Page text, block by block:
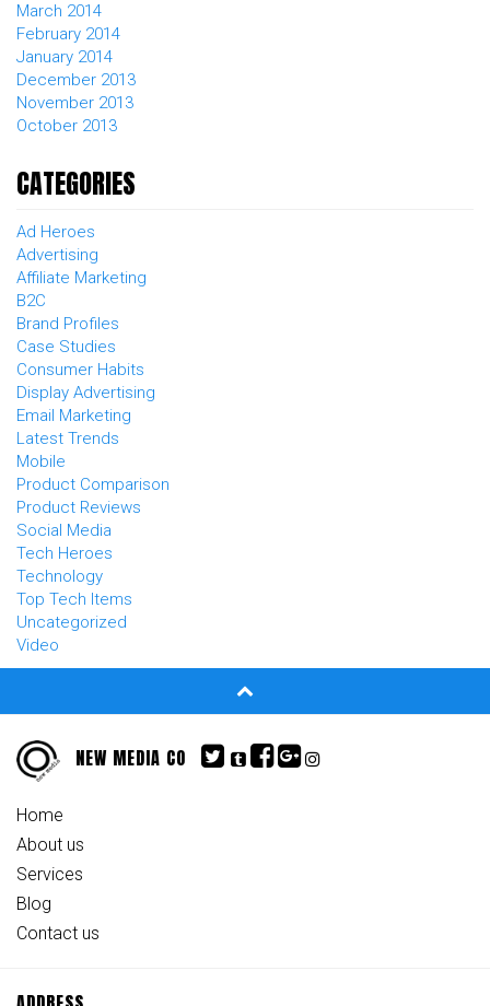
March 2014
February 2014
January 2014
December 2013
November 2013
October 2013
CATEGORIES
Ad Heroes
Advertising
Affiliate Marketing
B2C
Brand Profiles
Case Studies
Consumer Habits
Display Advertising
Email Marketing
Latest Trends
Mobile
Product Comparison
Product Reviews
Social Media
Tech Heroes
Technology
Top Tech Items
Uncategorized
Video
NEW MEDIA CO
Home
About us
Services
Blog
Contact us